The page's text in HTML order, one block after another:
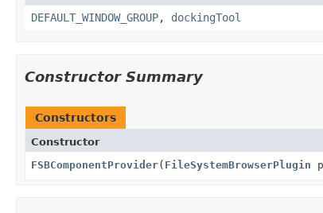
DEFAULT_WINDOW_GROUP, dockingTool
Constructor Summary
Constructors
Constructor
FSBComponentProvider( FileSystemBrowserPlugin